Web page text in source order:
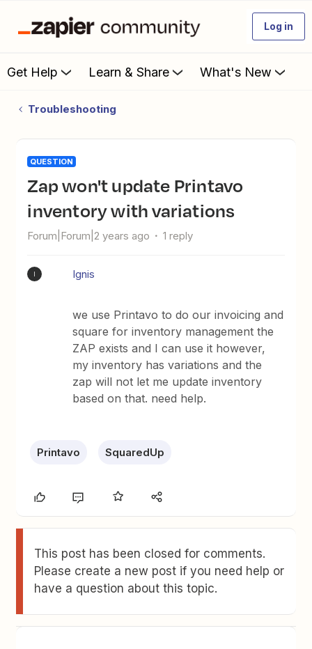
Log in
Get Help Learn & Share What's New
Troubleshooting
QUESTION
Zap won't update Printavo
inventory with variations
Forum|Forum|2 years ago 1 reply
Ignis
we use Printavo to do our invoicing and
square for inventory management the
ZAP exists and I can use it however,
my inventory has variations and the
zap will not let me update inventory
based on that. need help.
Printavo SquaredUp
This post has been closed for comments.
Please create a new post if you need help or
have a question about this topic.